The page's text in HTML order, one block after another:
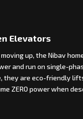
Elevators
up, the Nibav
and run on single-
they are eco-friendly
ZERO power when